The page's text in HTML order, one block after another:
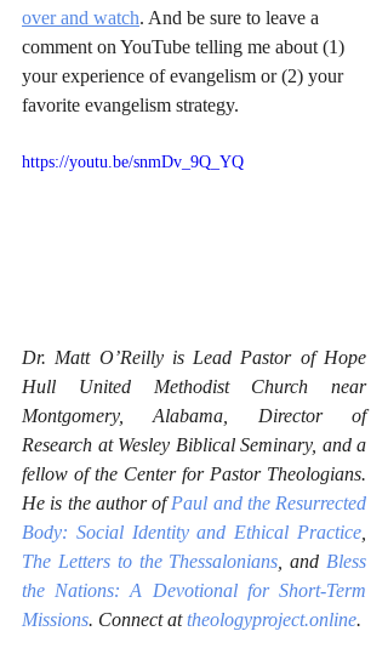
over and watch. And be sure to leave a
comment on YouTube telling me about (1)
your experience of evangelism or (2) your
favorite evangelism strategy.
https://youtu.be/snmDv_9Q_YQ
Dr. Matt O’Reilly is Lead Pastor of Hope
Hull United Methodist Church near
Montgomery, Alabama, Director of
Research at Wesley Biblical Seminary, and a
fellow of the Center for Pastor Theologians.
He is the author of Paul and the Resurrected
Body: Social Identity and Ethical Practice
The Letters to the Thessalonians , and Bless
the Nations: A Devotional for Short-Term
Missions. Connect at theologyproject.online.